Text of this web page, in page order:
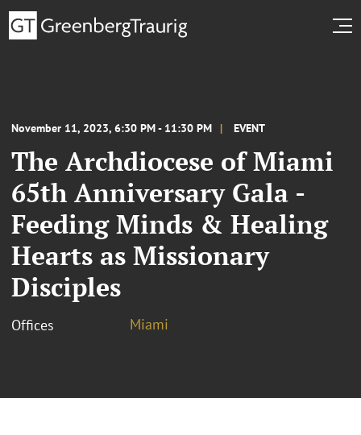
November 11, 2023, 6:30 PM - 11:30 PM EVENT
The Archdiocese of Miami
65th Anniversary Gala -
Feeding Minds & Healing
Hearts as Missionary
Disciples
Offices Miami